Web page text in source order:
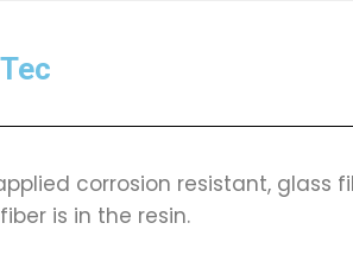
corrosion resistant, glass
is in the resin.